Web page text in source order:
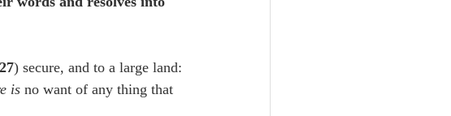
) secure, and to a large land:
is no want of any thing that